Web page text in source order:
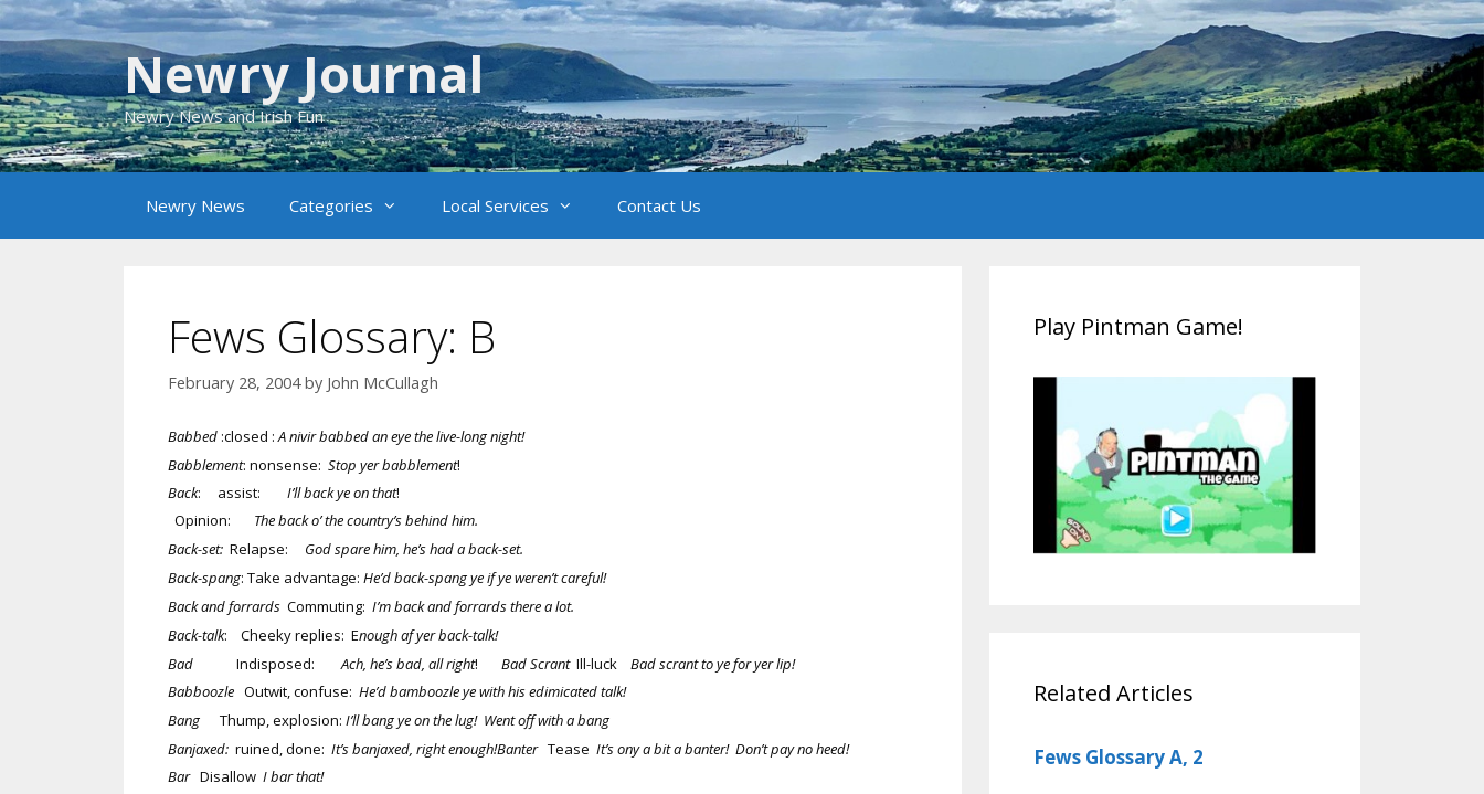
Skip
to
content
Newry Journal
Newry News and Irish Fun
Newry News Categories Local Services Contact Us
Fews Glossary: B
February 28, 2004 by John McCullagh
Babbed :closed :A nivir babbed an eye the live-long night!
Babblement: nonsense: Stop yer babblement!
Back: assist: I’ll back ye on that!
Opinion: The back o’ the country’s behind him.
Back-set: Relapse: God spare him, he’s had a back-set.
Back-spang: Take advantage: He’d back-spang ye if ye weren’t careful!
Back and forrards Commuting: I’m back and forrards there a lot.
Back-talk: Cheeky replies: Enough af yer back-talk!
Bad
Indisposed:Ach, he’s bad, all right! Bad Scrant Ill-luck Bad scrant to ye for yer lip!
Babboozle Outwit, confuse: He’d bamboozle ye with his edimicated talk!
Bang
Thump, explosion: I’ll bang ye on the lug! Went off with a bang
Banjaxed: ruined, done: It’s banjaxed, right enough!BanterTease It’s ony a bit a banter! Don’t pay no heed!
BarDisallow I bar that!
Play Pintman Game!
Related Articles
Fews Glossary A, 2